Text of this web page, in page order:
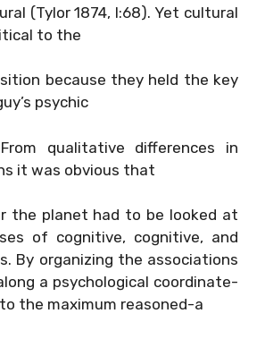
(Tylor 1874, I:68). Yet cultural
to the
because they held the key
psychic
qualitative differences in
it was obvious that
the planet had to be looked at
of cognitive, cognitive, and
By organizing the associations
a psychological coordinate-
the maximum reasoned-a